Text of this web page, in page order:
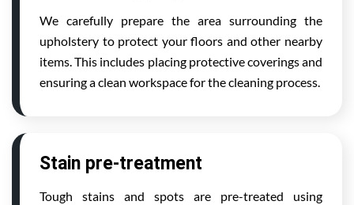
We carefully prepare the area surrounding the
upholstery to protect your floors and other nearby
items. This includes placing protective coverings and
ensuring a clean workspace for the cleaning process.
Stain pre-treatment
Tough stains and spots are pre-treated using